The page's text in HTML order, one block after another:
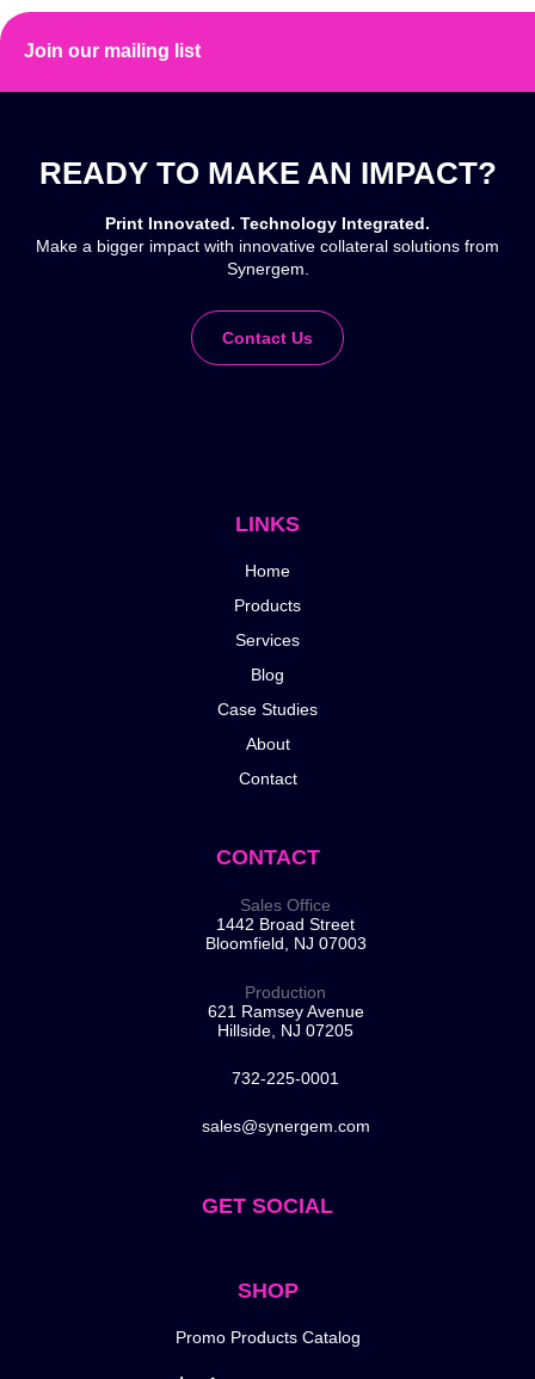
Join our mailing list
READY TO MAKE AN IMPACT?
Print Innovated. Technology Integrated.
Make a bigger impact with innovative collateral solutions from
Synergem.
Contact Us
LINKS
Home
Products
Services
Blog
Case Studies
About
Contact
CONTACT
Sales Office
1442 Broad Street
Bloomfield, NJ 07003
Production
621 Ramsey Avenue
Hillside, NJ 07205
732-225-0001
sales@synergem.com
GET SOCIAL
SHOP
Promo Products Catalog